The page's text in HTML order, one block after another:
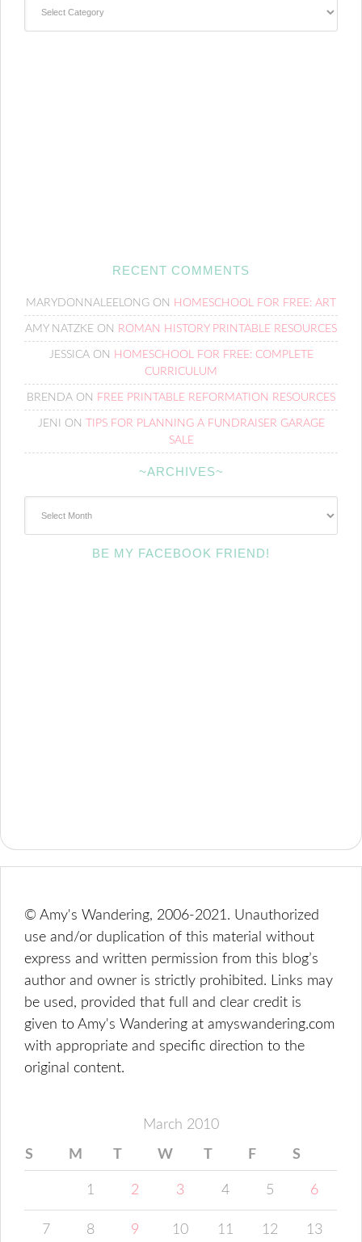
RECENT COMMENTS
MARYDONNALEELONG ON HOMESCHOOL FOR FREE: ART
AMY NATZKE ON ROMAN HISTORY PRINTABLE RESOURCES
JESSICAON HOMESCHOOL FOR FREE: COMPLETE
CURRICULUM
BRENDA ON FREE PRINTABLE REFORMATION RESOURCES
JENI ON
TIPS FOR PLANNING A FUNDRAISER GARAGE
SALE
~ARCHIVES~
BE MY FACEBOOK FRIEND!
© Amy's Wandering, 2006-2021. Unauthorized
use and/or duplication of this material without
express and written permission from this blog’s
author and owner is strictly prohibited. Links may
be used, provided that full and clear credit is
given to Amy's Wandering at amyswandering.com
with appropriate and specific direction to the
original content.
March 2010
S M T W T F S
1 2 3 4 5 6
7 8 9 10 11 12 13